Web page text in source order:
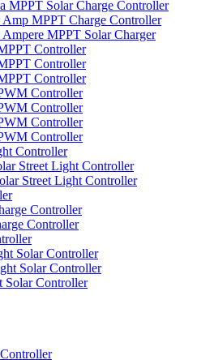
MPPT Solar Charge Controller
Amp MPPT Charge Controller
Ampere MPPT Solar Charger
Controller
Controller
Controller
Controller
Controller
Controller
Controller
Controller
Street Light Controller
Street Light Controller
Controller
Controller
Solar Controller
Solar Controller
Controller